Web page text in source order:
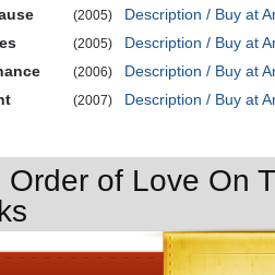
(2005)
Description / Buy at
(2005)
Description / Buy at
(2006)
Description / Buy at
(2007) Description / Buy at
Order of Love On